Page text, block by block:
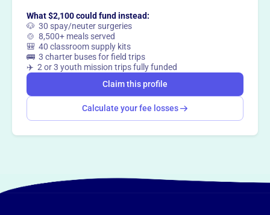
What $2,100 could fund instead:
🐶 30 spay/neuter surgeries
🍲 8,500+ meals served
🎒 40 classroom supply kits
🚌 3 charter buses for field trips
✈️ 2 or 3 youth mission trips fully funded
Claim this profile
Calculate your fee losses